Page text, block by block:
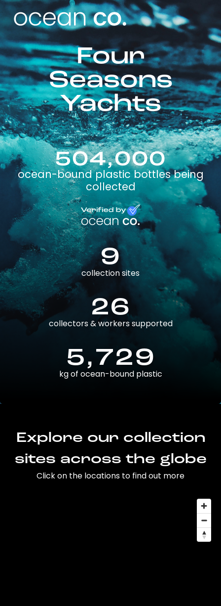
Four
Seasons
Yachts
504,000
ocean-bound plastic bottles being
collected
9
collection sites
26
collectors & workers supported
5,729
kg of ocean-bound plastic
Explore our collection
sites across the globe
Click on the locations to find out more